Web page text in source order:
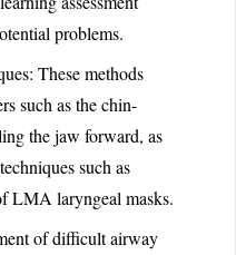
problems.
These methods
such as the chin-
the jaw forward, as
such as
LMA laryngeal masks.
of difficult airway